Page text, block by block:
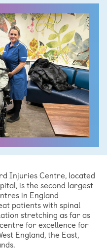
Injuries Centre, located
is the second largest
in England
patients with spinal
stretching as far as
for excellence for
England, the East,